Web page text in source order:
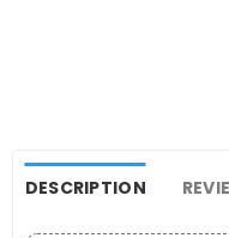
DESCRIPTION